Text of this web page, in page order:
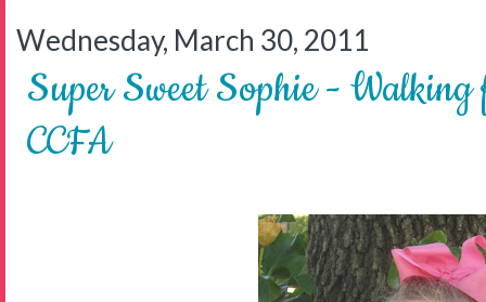
Wednesday, March 30, 2011
Super Sweet Sophie -
CCFA